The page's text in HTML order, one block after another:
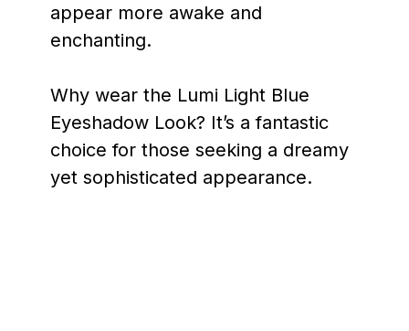
appear more awake and
enchanting.
Why wear the Lumi Light Blue
Eyeshadow Look? It’s a fantastic
choice for those seeking a dreamy
yet sophisticated appearance.